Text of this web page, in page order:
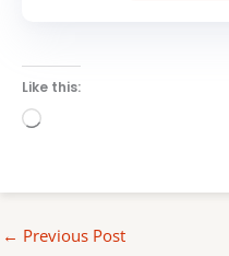
Like this:
Loading…
← Previous Post